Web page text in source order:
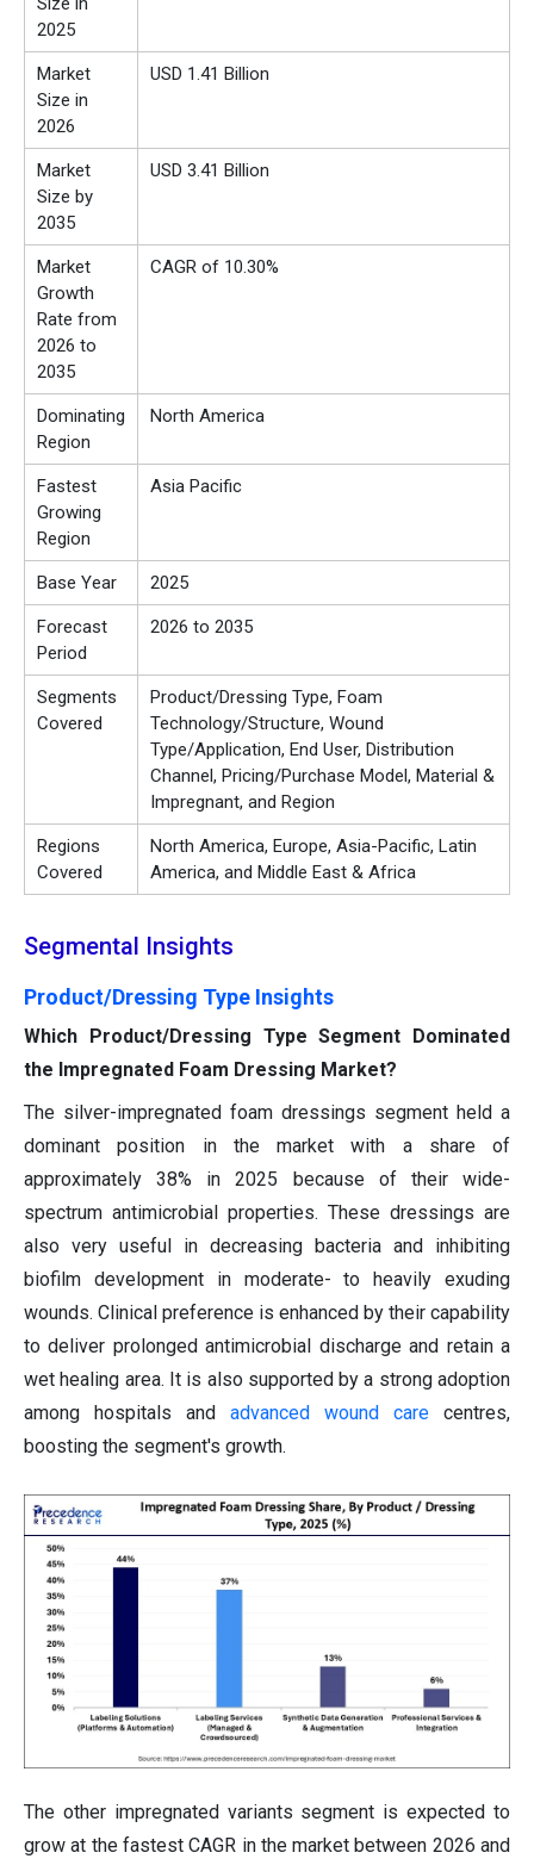
2025
Market
Size in
2026
USD 1.41 Billion
Market
Size by
2035
USD 3.41 Billion
Market
Growth
Rate from
2026 to
2035
CAGR of 10.30%
Dominating
Region
North America
Fastest
Growing
Region
Asia Pacific
Base Year 2025
Forecast
Period
2026 to 2035
Segments
Covered
Product/Dressing Type, Foam
Technology/Structure, Wound
Type/Application, End User, Distribution
Channel, Pricing/Purchase Model, Material &
Impregnant, and Region
Regions
Covered
North America, Europe, Asia-Pacific, Latin
America, and Middle East & Africa
Segmental Insights
Product/Dressing Type Insights
Which Product/Dressing Type Segment Dominated
the Impregnated Foam Dressing Market?
The silver-impregnated foam dressings segment held a
dominant position in the market with a share of
approximately 38% in 2025 because of their wide-
spectrum antimicrobial properties. These dressings are
also very useful in decreasing bacteria and inhibiting
biofilm development in moderate- to heavily exuding
wounds. Clinical preference is enhanced by their capability
to deliver prolonged antimicrobial discharge and retain a
wet healing area. It is also supported by a strong adoption
among hospitals and advanced wound care centres,
boosting the segment's growth.
The other impregnated variants segment is expected to
grow at the fastest CAGR in the market between 2026 and